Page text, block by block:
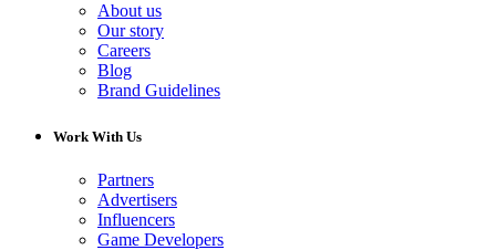
About us
Our story
Careers
Blog
Brand Guidelines
Work With Us
Partners
Advertisers
Influencers
Game Developers